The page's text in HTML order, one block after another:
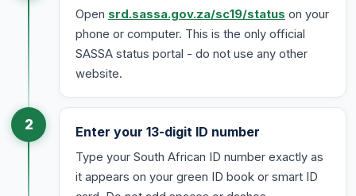
Open srd.sassa.gov.za/sc19/status on your
phone or computer. This is the only official
SASSA status portal - do not use any other
website.
2 Enter your 13-digit ID number
Type your South African ID number exactly as
it appears on your green ID book or smart ID